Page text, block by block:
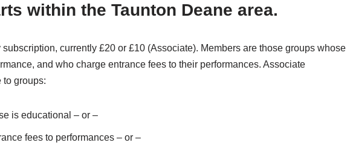
within the Taunton Deane area.
currently £20 or £10 (Associate). Members are those groups whose
and who charge entrance fees to their performances. Associate
to groups:
is educational – or –
fees to performances – or –